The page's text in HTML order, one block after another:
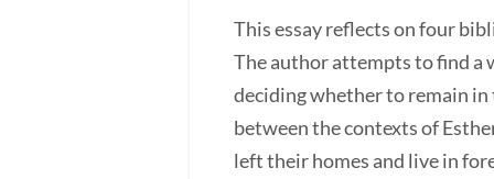
This essay reflects on four
The author attempts to find a
deciding whether to remain in
between the contexts of
left their homes and live in